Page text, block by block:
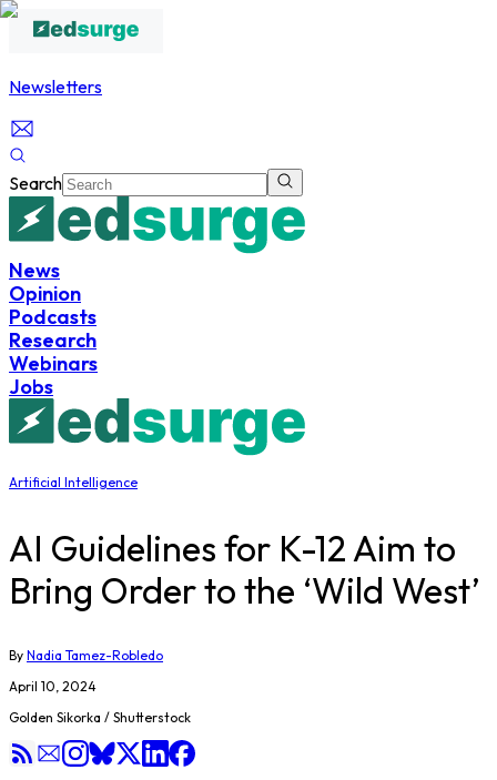
Newsletters
Search
News
Opinion
Podcasts
Research
Webinars
Jobs
Artificial Intelligence
AI Guidelines for K-12 Aim to
Bring Order to the ‘Wild West’
By Nadia Tamez-Robledo
April 10, 2024
Golden Sikorka / Shutterstock